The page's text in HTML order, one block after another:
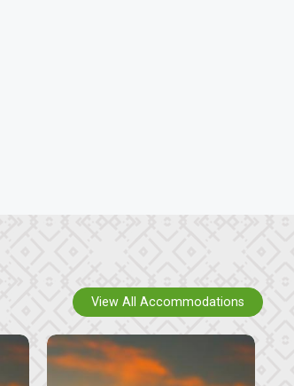
View All Accommodations